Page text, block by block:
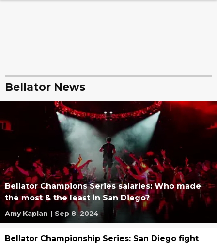
Bellator News
Bellator Champions Series salaries: Who made
the most & the least in San Diego?
Amy Kaplan | Sep 8, 2024
Bellator Championship Series: San Diego fight